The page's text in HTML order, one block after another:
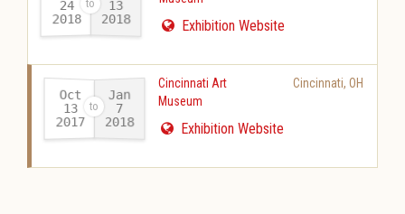
24
2018-
13
2018 Exhibition Website
Oct
13
2017-
Jan
7
2018
Cincinnati Art
Museum
Cincinnati, OH
Exhibition Website